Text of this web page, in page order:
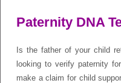
Paternity DNA
Is the father of your child
looking to verify paternity
make a claim for child